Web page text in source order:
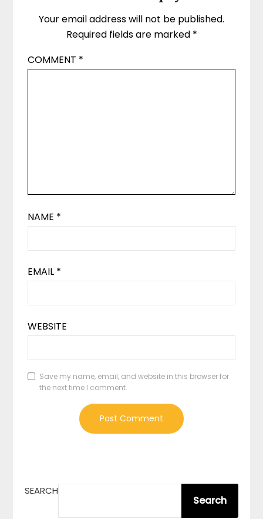
Your email address will not be published.
Required fields are marked *
COMMENT *
NAME *
EMAIL *
WEBSITE
Save my name, email, and website in this browser for
the next time I comment.
SEARCH
Search